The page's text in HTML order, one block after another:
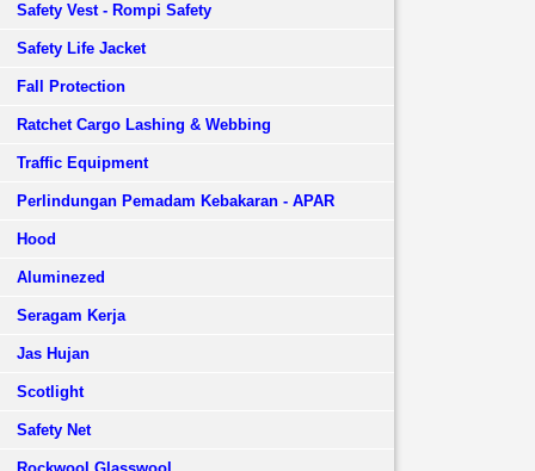
Safety Vest - Rompi Safety
Safety Life Jacket
Fall Protection
Ratchet Cargo Lashing & Webbing
Traffic Equipment
Perlindungan Pemadam Kebakaran - APAR
Hood
Aluminezed
Seragam Kerja
Jas Hujan
Scotlight
Safety Net